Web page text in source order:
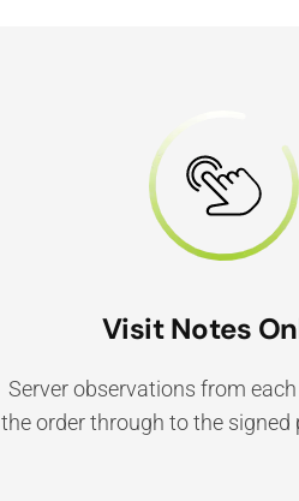
Visit Notes
Server observations from
the order through to the signed